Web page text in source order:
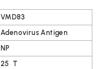
VMD83
Adenovirus Antigen
NP
25 T